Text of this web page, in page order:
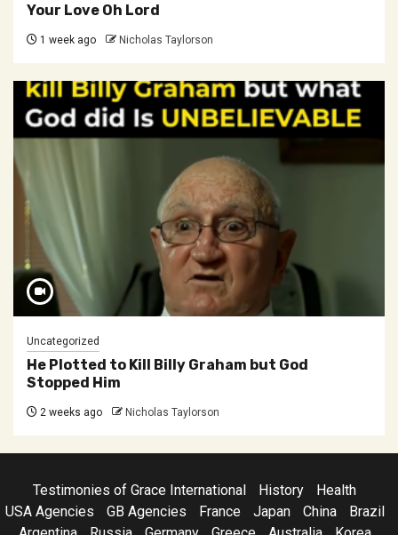
Your Love Oh Lord
1 week ago Nicholas Taylorson
Uncategorized
He Plotted to Kill Billy Graham but God
Stopped Him
2 weeks ago Nicholas Taylorson
Testimonies of Grace International History
Health
USA Agencies
GB Agencies France Japan China
Brazil